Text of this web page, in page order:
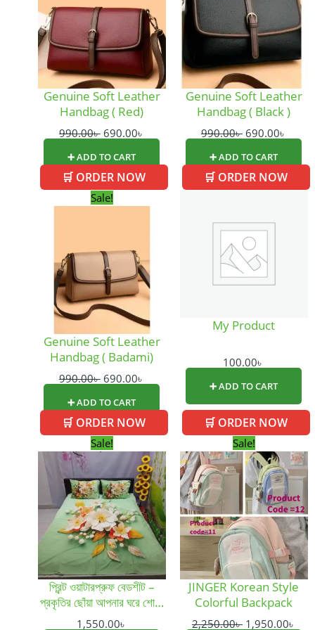
Genuine Soft Leather
Handbag ( Red)
990.00৳ 690.00৳
➕ ADD TO CART
🛒 ORDER NOW
Genuine Soft Leather
Handbag ( Black )
990.00৳ 690.00৳
➕ ADD TO CART
🛒 ORDER NOW
Sale!
Genuine Soft Leather
Handbag ( Badami)
990.00৳
Original
690.00৳
➕ ADD TO CART
🛒 ORDER NOW
My Product
100.00৳
➕ ADD TO CART
🛒 ORDER NOW
Sale!
প্রিন্ট ওয়াটারপ্রুফ বেডশীট –
প্রকৃতির ছোঁয়া আপনার ঘরে শোভা
বাড়ায়
1,550.00৳
product
has
multiple
variants.
The
options
may
be
chosen
on
Sale!
JINGER Korean Style
Colorful Backpack
2,250.00৳
Original
price
was:
2,250.00৳ .
1,950.00৳
is: